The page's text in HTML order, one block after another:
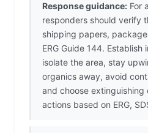
Response guidance: For
responders should verify
shipping papers,
ERG Guide 144.
isolate the area, stay
organics away, avoid
and choose extinguishing
actions based on ERG,